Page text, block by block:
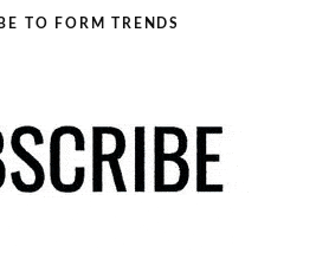
TO FORM TRENDS